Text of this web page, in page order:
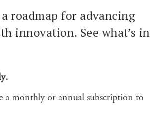
roadmap for advancing
innovation. See what’s in
a monthly or annual subscription to